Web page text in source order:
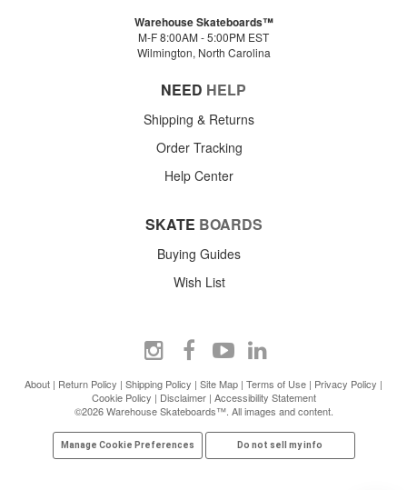
Warehouse Skateboards™
M-F 8:00AM - 5:00PM EST
Wilmington, North Carolina
NEED HELP
Shipping & Returns
Order Tracking
Help Center
SKATE BOARDS
Buying Guides
Wish List
About | Return Policy | Shipping Policy | Site Map | Terms of Use | Privacy Policy |
Cookie Policy | Disclaimer| Accessibility Statement
©2026 Warehouse Skateboards™. All images and content.
Manage Cookie Preferences Do not sell my info